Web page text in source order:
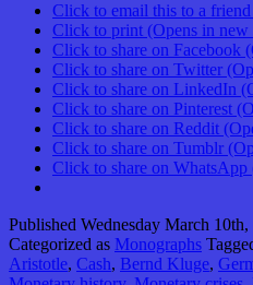
Click to email this to a
Click to print (Opens in
Click to share on Facebook
Click to share on Twitter
Click to share on LinkedIn
Click to share on Pinterest
Click to share on Reddit
Click to share on Tumblr
Click to share on
Published Wednesday March 10th,
Categorized as Monographs
Aristotle, Cash, Bernd Kluge,